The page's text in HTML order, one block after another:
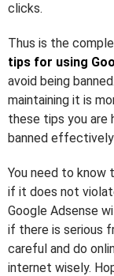
clicks.
Thus is the
tips for using
avoid being
maintaining it is
these tips you are
banned
You need to know
if it does not
Google Adsense
if there is serious
careful and do
internet wisely.